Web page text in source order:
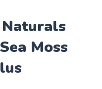
Moss